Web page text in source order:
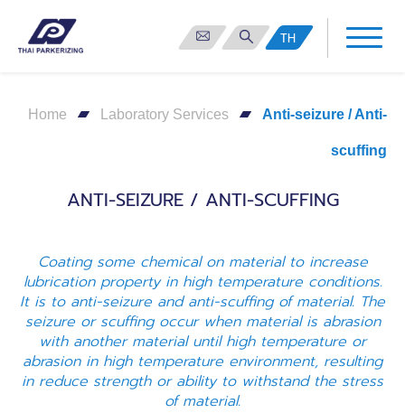
TH
Home Laboratory Services Anti-seizure / Anti-
scuffing
ANTI-SEIZURE / ANTI-SCUFFING
Coating some chemical on material to increase
lubrication property in high temperature conditions.
It is to anti-seizure and anti-scuffing of material. The
seizure or scuffing occur when material is abrasion
with another material until high temperature or
abrasion in high temperature environment, resulting
in reduce strength or ability to withstand the stress
of material.